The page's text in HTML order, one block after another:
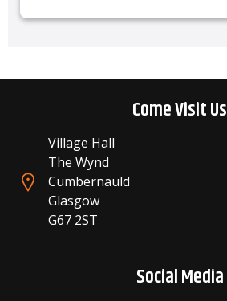
Come Visit Us
Village Hall
The Wynd
Cumbernauld
Glasgow
G67 2ST
Social Media